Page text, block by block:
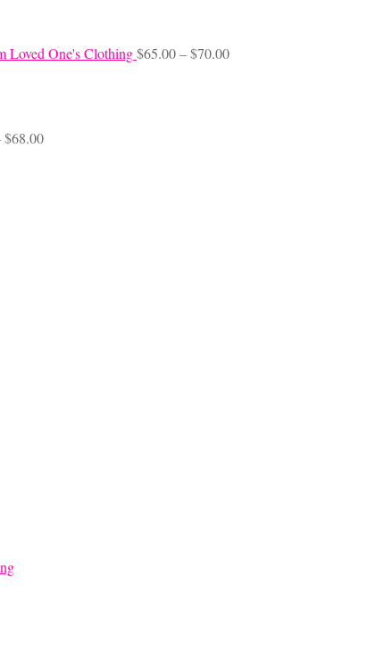
Loved One's Clothing$65.00–$70.00Price
$68.00Price